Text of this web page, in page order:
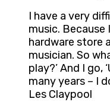
I have a very
music. Because
hardware store
musician. So
play?’ And I go,
many years – I
Les Claypool